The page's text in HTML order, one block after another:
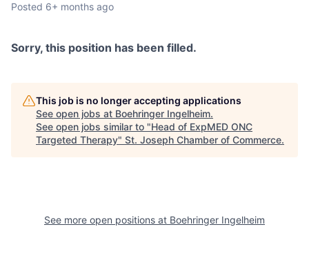
Posted 6+ months ago
Sorry, this position has been filled.
This job is no longer accepting applications
See open jobs at Boehringer Ingelheim.
See open jobs similar to "Head of ExpMED ONC
Targeted Therapy" St. Joseph Chamber of Commerce.
See more open positions at Boehringer Ingelheim